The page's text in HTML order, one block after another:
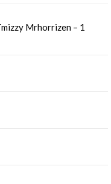
Mrhorrizen – 1